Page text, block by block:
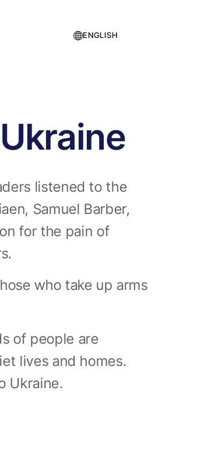
ENGLISH
listened to the
Samuel Barber,
for the pain of
who take up arms
of people are
lives and homes.
Ukraine.